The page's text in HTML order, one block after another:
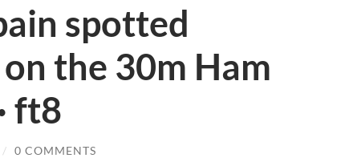
spotted
the 30m Ham
ft8
/ 0 COMMENTS